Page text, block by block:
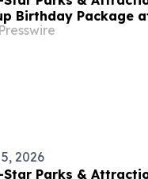
Birthday Package
Kentucky Parks
2026
Star Parks &